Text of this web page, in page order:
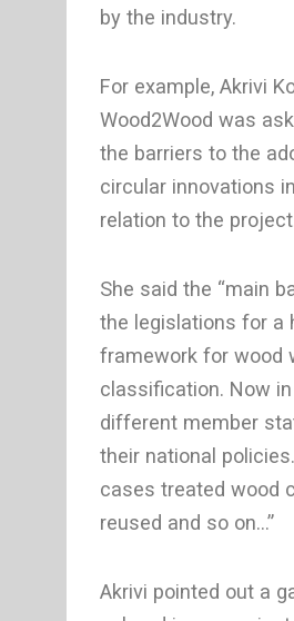
by the industry.
For example, Akrivi
Wood2Wood was
the barriers to the
circular innovations
relation to the
She said the “main
the legislations for a
framework for wood
classification. Now in
different member
their national
cases treated wood
reused and so on…”
Akrivi pointed out a